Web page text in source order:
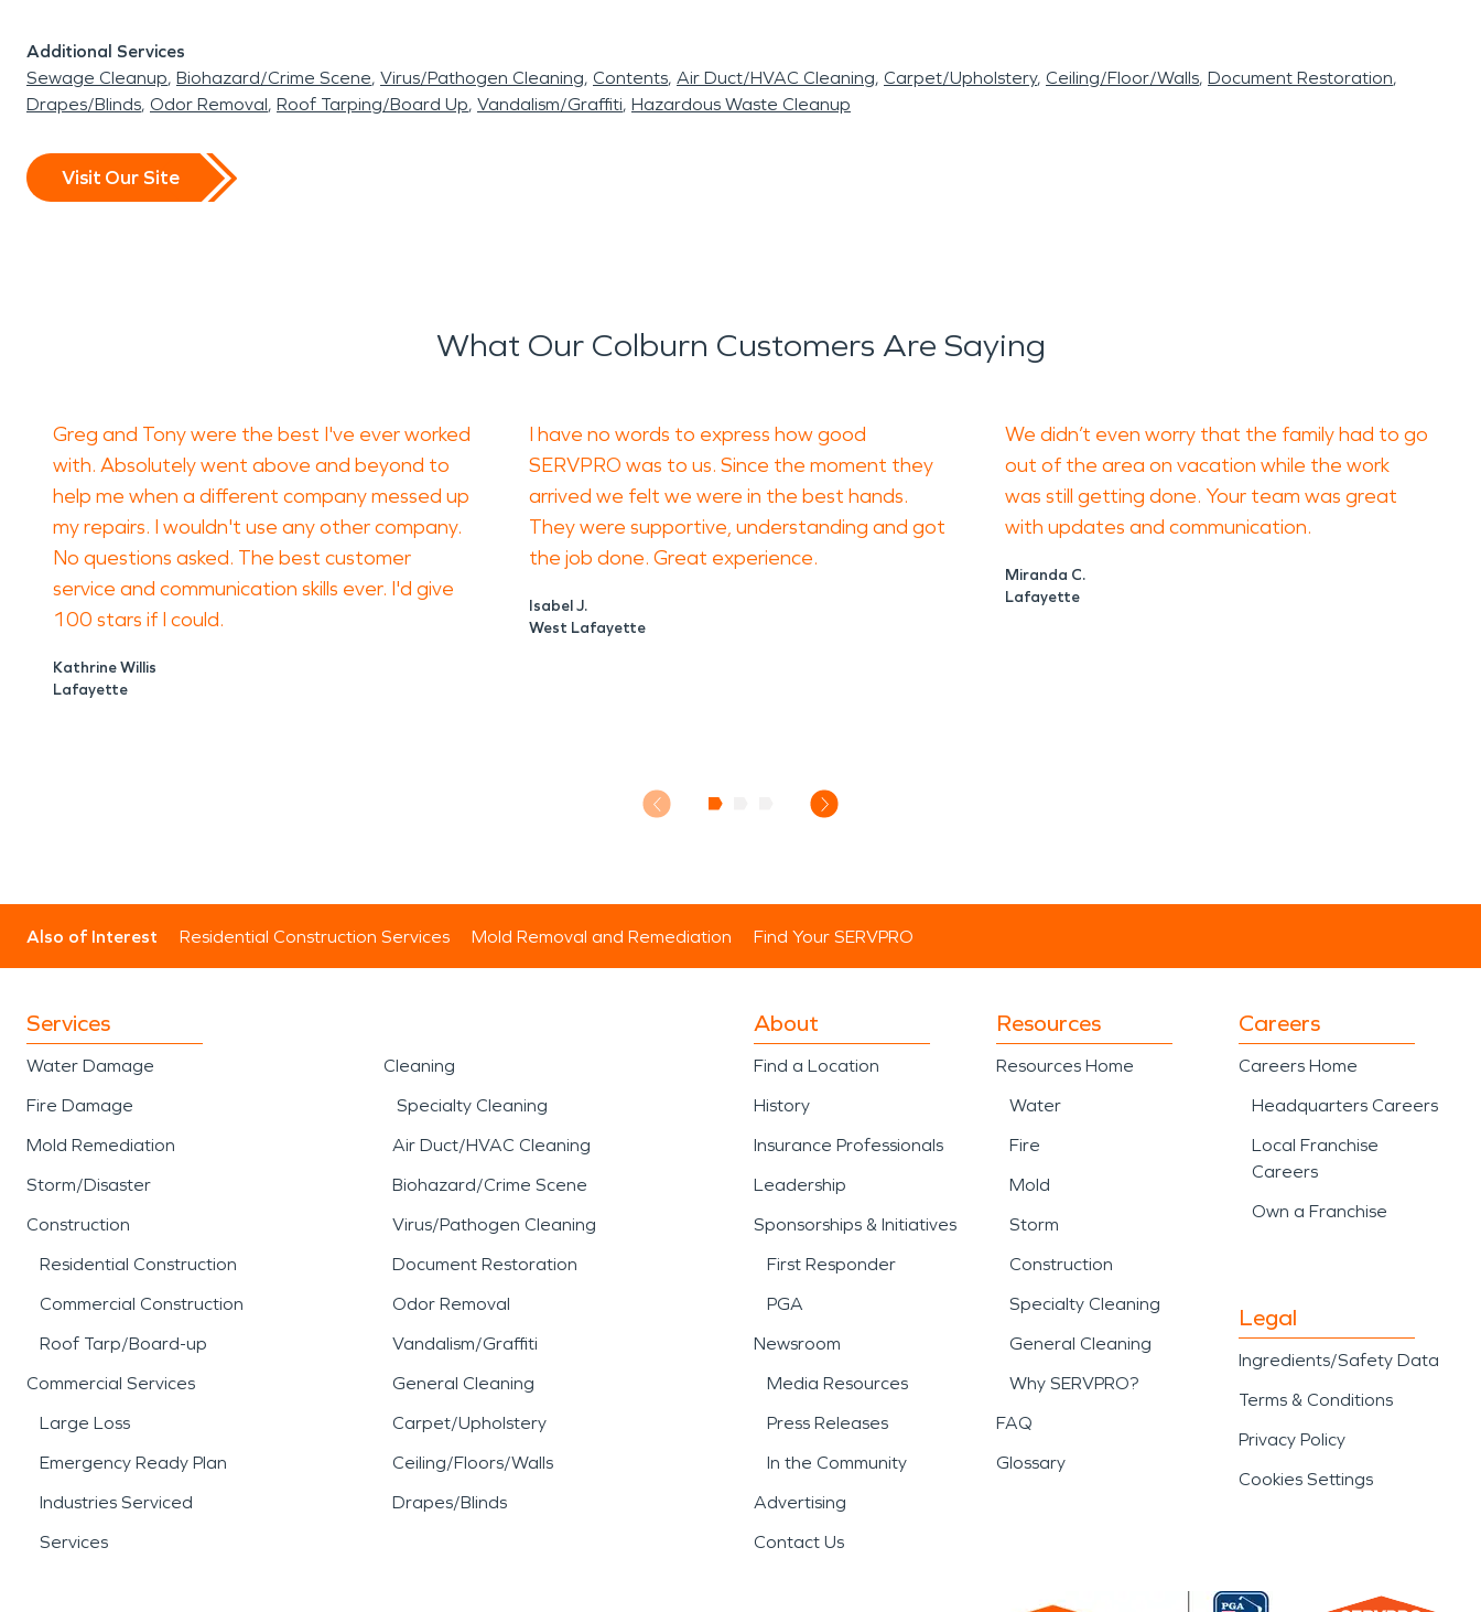
Additional Services
Sewage Cleanup Biohazard/Crime Scene Virus/Pathogen Cleaning Contents Air Duct/HVAC Cleaning Carpet/Upholstery Ceiling/Floor/Walls Document Restoration
Drapes/Blinds Odor Removal Roof Tarping/Board Up Vandalism/Graffiti Hazardous Waste Cleanup
Visit Our Site
What Our Colburn Customers Are Saying
Greg and Tony were the best I've ever worked
with. Absolutely went above and beyond to
help me when a different company messed up
my repairs. I wouldn't use any other company.
No questions asked. The best customer
service and communication skills ever. I'd give
100 stars if I could.
Kathrine Willis
Lafayette
I have no words to express how good
SERVPRO was to us. Since the moment they
arrived we felt we were in the best hands.
They were supportive, understanding and got
the job done. Great experience.
Isabel J.
West Lafayette
We didn’t even worry that the family had to go
out of the area on vacation while the work
was still getting done. Your team was great
with updates and communication.
Miranda C.
Lafayette
Also of Interest Residential Construction Services Mold Removal and Remediation Find Your SERVPRO
Services
Water Damage
Fire Damage
Mold Remediation
Storm/Disaster
Construction
Residential Construction
Commercial Construction
Roof Tarp/Board-up
Commercial Services
Large Loss
Emergency Ready Plan
Industries Serviced
Services
Cleaning
Specialty Cleaning
Air Duct/HVAC Cleaning
Biohazard/Crime Scene
Virus/Pathogen Cleaning
Document Restoration
Odor Removal
Vandalism/Graffiti
General Cleaning
Carpet/Upholstery
Ceiling/Floors/Walls
Drapes/Blinds
About
Find a Location
History
Insurance Professionals
Leadership
Sponsorships & Initiatives
First Responder
PGA
Newsroom
Media Resources
Press Releases
In the Community
Advertising
Contact Us
Resources
Resources Home
Water
Fire
Mold
Storm
Construction
Specialty Cleaning
General Cleaning
Why SERVPRO?
FAQ
Glossary
Careers
Careers Home
Headquarters Careers
Local Franchise
Careers
Own a Franchise
Legal
Ingredients/Safety Data
Terms & Conditions
Privacy Policy
Cookies Settings